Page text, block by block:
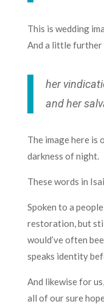
This is wedding
And a little further
her
and her
The image here is
darkness of night.
These words in
Spoken to a
restoration, but
would’ve often
speaks identity
And likewise for
all of our sure